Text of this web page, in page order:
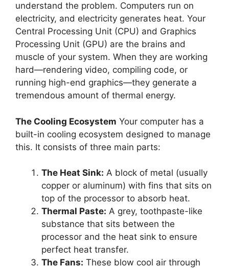
understand the problem. Computers run on
electricity, and electricity generates heat. Your
Central Processing Unit (CPU) and Graphics
Processing Unit (GPU) are the brains and
muscle of your system. When they are working
hard—rendering video, compiling code, or
running high-end graphics—they generate a
tremendous amount of thermal energy.
The Cooling Ecosystem Your computer has a
built-in cooling ecosystem designed to manage
this. It consists of three main parts:
The Heat Sink: A block of metal (usually
copper or aluminum) with fins that sits on
top of the processor to absorb heat.
Thermal Paste: A grey, toothpaste-like
substance that sits between the
processor and the heat sink to ensure
perfect heat transfer.
The Fans: These blow cool air through